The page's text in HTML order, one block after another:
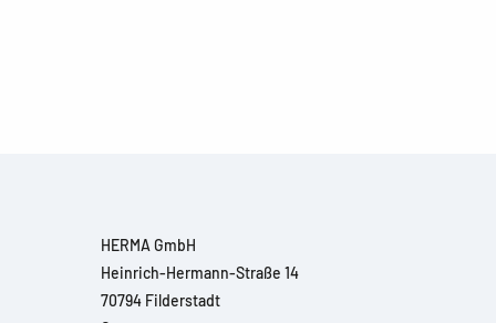
HERMA GmbH
Heinrich-Hermann-Straße 14
70794 Filderstadt